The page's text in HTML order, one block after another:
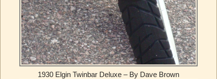
1930 Elgin Twinbar Deluxe – By Dave Brown